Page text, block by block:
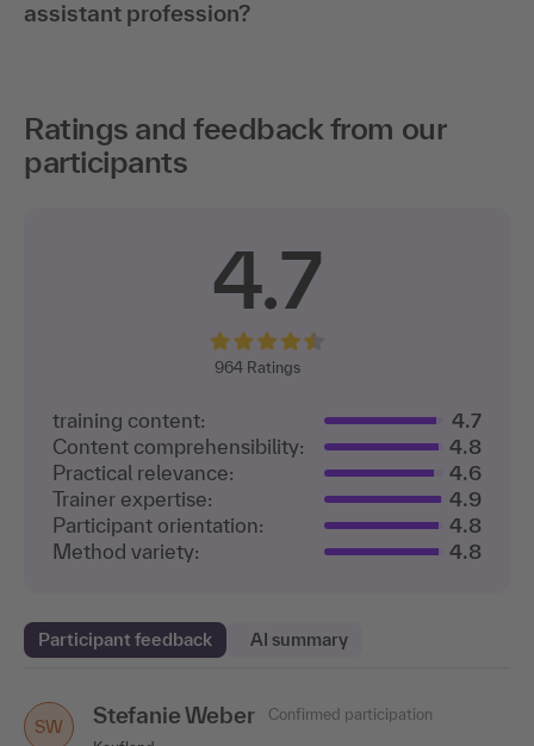
assistant profession?
Ratings and feedback from our
participants
4.7
964 Ratings
training content:
4.7
Content comprehensibility:
4.8
Practical relevance:
4.6
Trainer expertise:
4.9
Participant orientation:
4.8
Method variety:
4.8
Participant feedback AI summary
SW Stefanie Weber
Confirmed participation
JZ Jennifer Zimmermann
Confirmed participation
DM Dagmar Martin
Confirmed participation
DT Daniela Theis
Confirmed participation
LD Liana Dege
Confirmed participation